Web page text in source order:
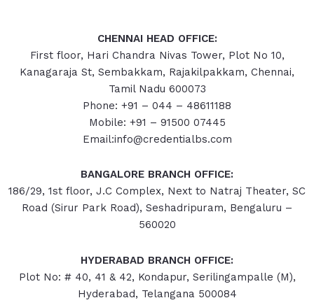
CHENNAI HEAD OFFICE:
First floor, Hari Chandra Nivas Tower, Plot No 10,
Kanagaraja St, Sembakkam, Rajakilpakkam, Chennai,
Tamil Nadu 600073
Phone: +91 – 044 – 48611188
Mobile: +91 – 91500 07445
Email:info@credentialbs.com
BANGALORE BRANCH OFFICE:
186/29, 1st floor, J.C Complex, Next to Natraj Theater, SC
Road (Sirur Park Road), Seshadripuram, Bengaluru –
560020
HYDERABAD BRANCH OFFICE:
Plot No: # 40, 41 & 42, Kondapur, Serilingampalle (M),
Hyderabad, Telangana 500084